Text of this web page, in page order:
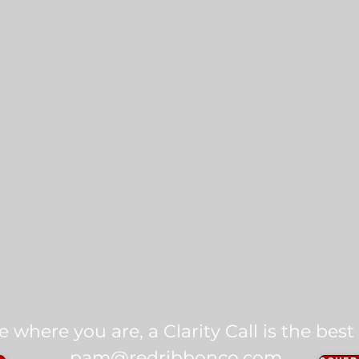
where you are, a Clarity Call is the